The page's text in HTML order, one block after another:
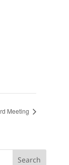
Meeting
Search